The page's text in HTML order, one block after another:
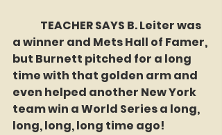
a winner and Mets Hall of Famer,
but Burnett pitched for a long
time with that golden arm and
even helped another New York
team win a World Series a long,
long, long, long time ago!